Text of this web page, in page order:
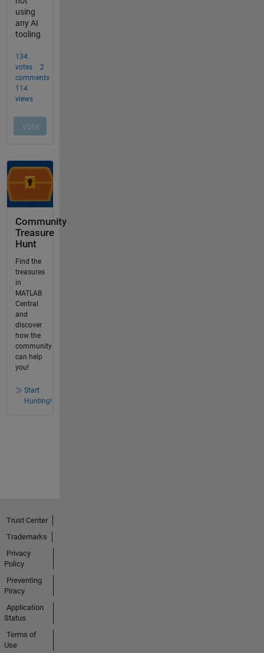
Community
Treasure
Hunt
Find the
treasures
in
MATLAB
Central
and
discover
how the
community
can help
you!
Start
Hunting!
Trust Center
Trademarks
Privacy
Policy
Preventing
Piracy
Application
Status
Terms of
Use